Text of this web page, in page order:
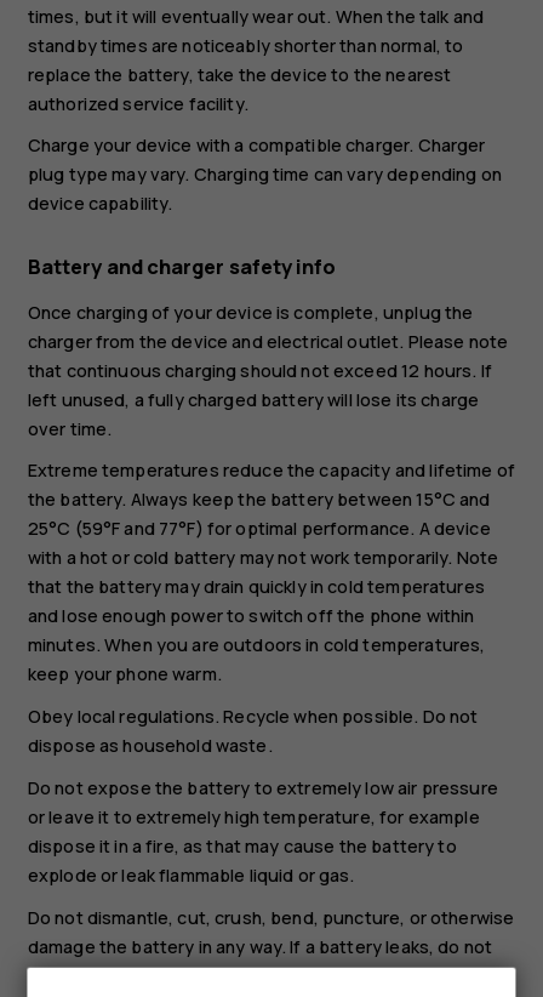
times, but it will eventually wear out. When the talk and
standby times are noticeably shorter than normal, to
replace the battery, take the device to the nearest
authorized service facility.
Charge your device with a compatible charger. Charger
plug type may vary. Charging time can vary depending on
device capability.
Battery and charger safety info
Once charging of your device is complete, unplug the
charger from the device and electrical outlet. Please note
that continuous charging should not exceed 12 hours. If
left unused, a fully charged battery will lose its charge
over time.
Extreme temperatures reduce the capacity and lifetime of
the battery. Always keep the battery between 15°C and
25°C (59°F and 77°F) for optimal performance. A device
with a hot or cold battery may not work temporarily. Note
that the battery may drain quickly in cold temperatures
and lose enough power to switch off the phone within
minutes. When you are outdoors in cold temperatures,
keep your phone warm.
Obey local regulations. Recycle when possible. Do not
dispose as household waste.
Do not expose the battery to extremely low air pressure
or leave it to extremely high temperature, for example
dispose it in a fire, as that may cause the battery to
explode or leak flammable liquid or gas.
Do not dismantle, cut, crush, bend, puncture, or otherwise
damage the battery in any way. If a battery leaks, do not
let liquid touch skin or eyes. If this happens, immediately